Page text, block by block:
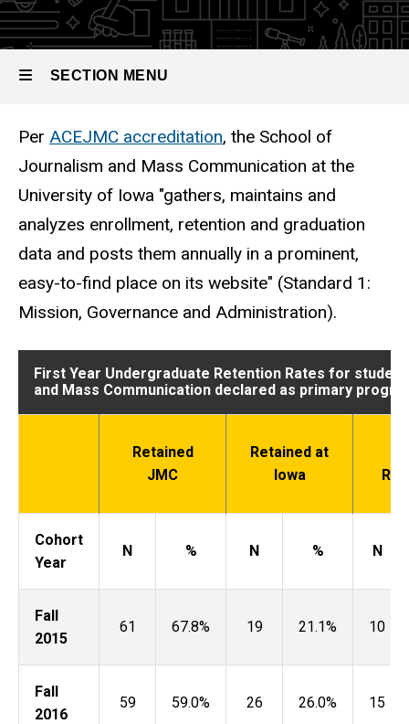
Graduation
Rates
SECTION MENU
Main
navigation
Per ACEJMC accreditation, the School of
Journalism and Mass Communication at the
University of Iowa "gathers, maintains and
analyzes enrollment, retention and graduation
data and posts them annually in a prominent,
easy-to-find place on its website" (Standard 1:
Mission, Governance and Administration).
First Year Undergraduate Retention Rates for
and Mass Communication declared as primary
Retained
JMC
Retained at
Iowa
Cohort
Year
N % N % N
Fall
2015
61 67.8% 19 21.1% 10
Fall
2016
59 59.0% 26 26.0% 15